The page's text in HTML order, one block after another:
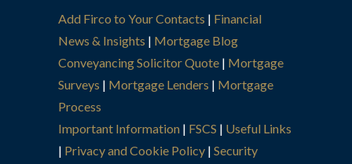
Add Firco to Your Contacts | Financial
News & Insights | Mortgage Blog
Conveyancing Solicitor Quote | Mortgage
Surveys | Mortgage Lenders | Mortgage
Process
Important Information | FSCS | Useful Links
| Privacy and Cookie Policy | Security